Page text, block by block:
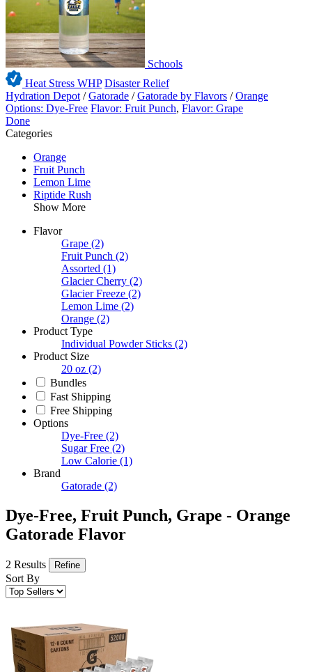
Schools
Heat Stress WHP Disaster Relief
Hydration Depot /Gatorade /Gatorade by Flavors /Orange
Options: Dye-Free Flavor: Fruit Punch, Flavor: Grape
Done
Categories
Orange
Fruit Punch
Lemon Lime
Riptide Rush
Show More
Flavor
Grape (2)
Fruit Punch (2)
Assorted (1)
Glacier Cherry (2)
Glacier Freeze (2)
Lemon Lime (2)
Orange (2)
Product Type
Individual Powder Sticks (2)
Product Size
20 oz (2)
Bundles
Fast Shipping
Free Shipping
Options
Dye-Free (2)
Sugar Free (2)
Low Calorie (1)
Brand
Gatorade (2)
Dye-Free, Fruit Punch, Grape - Orange
Gatorade Flavor
2 Results Refine
Sort By